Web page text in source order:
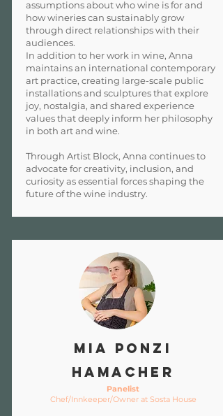
assumptions about who wine is for and
how wineries can sustainably grow
through direct relationships with their
audiences.
In addition to her work in wine, Anna
maintains an international contemporary
art practice, creating large-scale public
installations and sculptures that explore
joy, nostalgia, and shared experience
values that deeply inform her philosophy
in both art and wine.
Through Artist Block, Anna continues to
advocate for creativity, inclusion, and
curiosity as essential forces shaping the
future of the wine industry.
Mia Ponzi
Hamacher
Panelist
Chef/Innkeeper/Owner at Sosta House